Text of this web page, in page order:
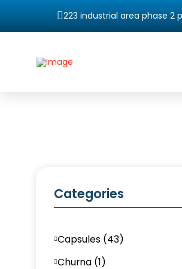
223 industrial area phase 2
Categories
Capsules (43)
Churna (1)